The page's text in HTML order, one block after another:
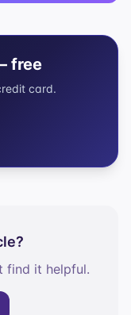
free
card.
find it helpful.